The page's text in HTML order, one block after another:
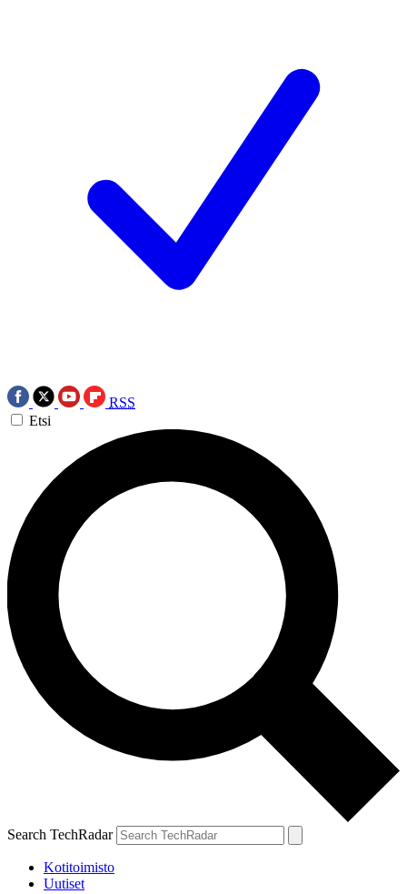
RSS
Etsi
Search TechRadar
Kotitoimisto
Uutiset